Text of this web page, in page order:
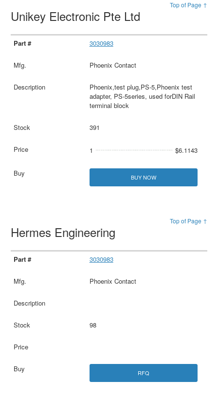
Top of Page ↑
Unikey Electronic Pte Ltd
3030983
Phoenix Contact
Phoenix,test plug,PS-5,Phoenix test
adapter, PS-5series, used forDIN Rail
terminal block
391
1 $6.1143
BUY NOW
Top of Page ↑
Hermes Engineering
3030983
Phoenix Contact
98
RFQ